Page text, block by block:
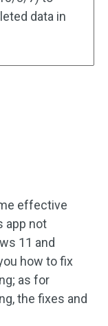
data in
effective
app not
11 and
how to fix
as for
the fixes and